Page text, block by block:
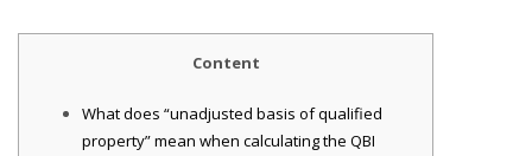
Content
What does “unadjusted basis of qualified
property” mean when calculating the QBI